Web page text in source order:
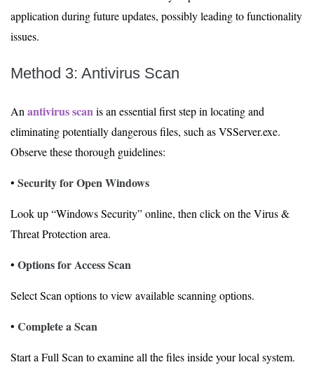
application during future updates, possibly leading to functionality
issues.
Method 3: Antivirus Scan
An antivirus scanis an essential first step in locating and
eliminating potentially dangerous files, such as VSServer.exe.
Observe these thorough guidelines:
• Security for Open Windows
Look up “Windows Security” online, then click on the Virus &
Threat Protection area.
• Options for Access Scan
Select Scan options to view available scanning options.
• Complete a Scan
Start a Full Scan to examine all the files inside your local system.